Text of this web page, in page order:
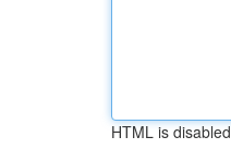
HTML is disabled